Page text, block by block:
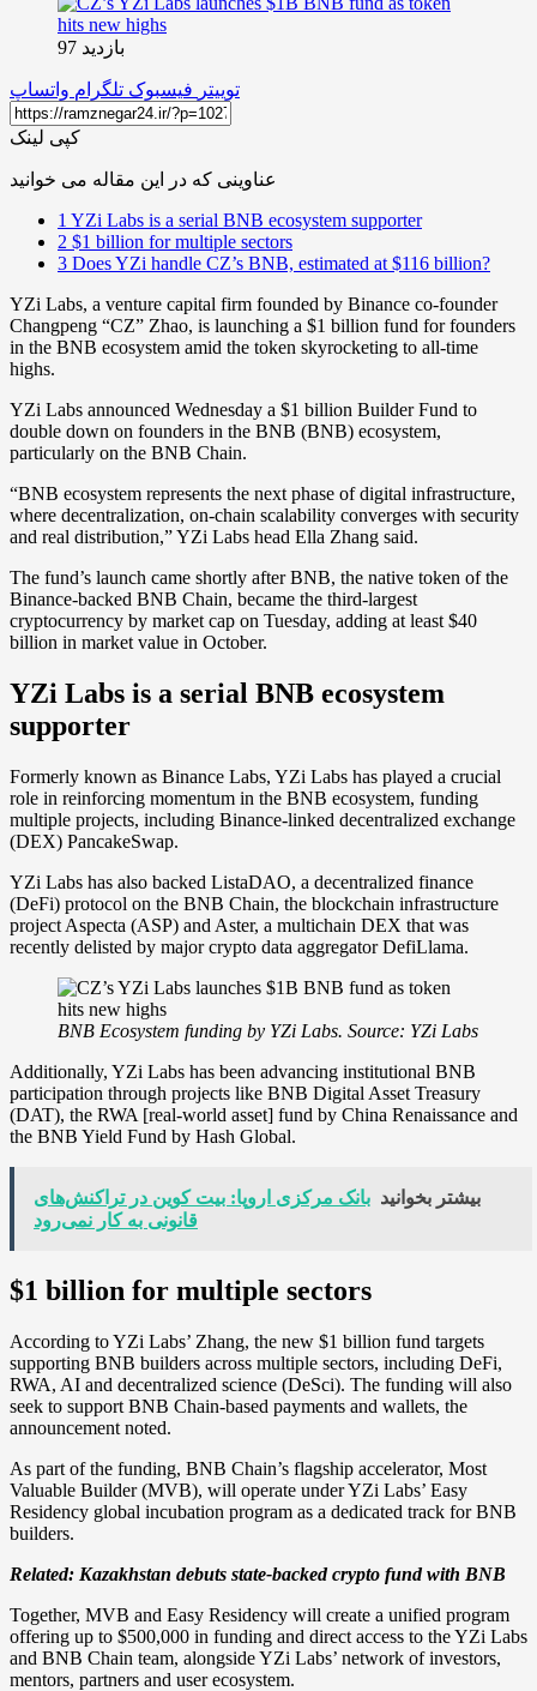
بازدید 97
توییتر فیسبوک تلگرام واتساپ
کپی لینک
عناوینی که در این مقاله می خوانید
1 YZi Labs is a serial BNB ecosystem supporter
2 $1 billion for multiple sectors
3 Does YZi handle CZ’s BNB, estimated at $116 billion?
YZi Labs, a venture capital firm founded by Binance co-founder
Changpeng “CZ” Zhao, is launching a $1 billion fund for founders
in the BNB ecosystem amid the token skyrocketing to all-time
highs.
YZi Labs announced Wednesday a $1 billion Builder Fund to
double down on founders in the BNB (BNB) ecosystem,
particularly on the BNB Chain.
“BNB ecosystem represents the next phase of digital infrastructure,
where decentralization, on-chain scalability converges with security
and real distribution,” YZi Labs head Ella Zhang said.
The fund’s launch came shortly after BNB, the native token of the
Binance-backed BNB Chain, became the third-largest
cryptocurrency by market cap on Tuesday, adding at least $40
billion in market value in October.
YZi Labs is a serial BNB ecosystem
supporter
Formerly known as Binance Labs, YZi Labs has played a crucial
role in reinforcing momentum in the BNB ecosystem, funding
multiple projects, including Binance-linked decentralized exchange
(DEX) PancakeSwap.
YZi Labs has also backed ListaDAO, a decentralized finance
(DeFi) protocol on the BNB Chain, the blockchain infrastructure
project Aspecta (ASP) and Aster, a multichain DEX that was
recently delisted by major crypto data aggregator DefiLlama.
BNB Ecosystem funding by YZi Labs. Source: YZi Labs
Additionally, YZi Labs has been advancing institutional BNB
participation through projects like BNB Digital Asset Treasury
(DAT), the RWA [real-world asset] fund by China Renaissance and
the BNB Yield Fund by Hash Global.
بیشتر بخوانید بانک مرکزی اروپا: بیت کوین در تراکنش‌های
قانونی به کار نمی‌رود
$1 billion for multiple sectors
According to YZi Labs’ Zhang, the new $1 billion fund targets
supporting BNB builders across multiple sectors, including DeFi,
RWA, AI and decentralized science (DeSci). The funding will also
seek to support BNB Chain-based payments and wallets, the
announcement noted.
As part of the funding, BNB Chain’s flagship accelerator, Most
Valuable Builder (MVB), will operate under YZi Labs’ Easy
Residency global incubation program as a dedicated track for BNB
builders.
Related: Kazakhstan debuts state-backed crypto fund with BNB
Together, MVB and Easy Residency will create a unified program
offering up to $500,000 in funding and direct access to the YZi Labs
and BNB Chain team, alongside YZi Labs’ network of investors,
mentors, partners and user ecosystem.